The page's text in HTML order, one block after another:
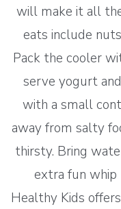
will make it all
eats include
Pack the cooler
serve yogurt
with a small
away from salty
thirsty. Bring
extra fun whip
Healthy Kids